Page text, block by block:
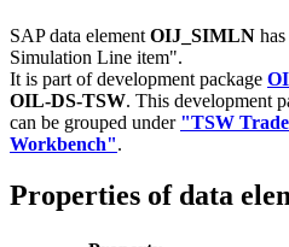
SAP data element OIJ_SIMLN
Simulation Line item".
It is part of development package
OIL-DS-TSW. This development
can be grouped under "TSW
Workbench".
Properties of data